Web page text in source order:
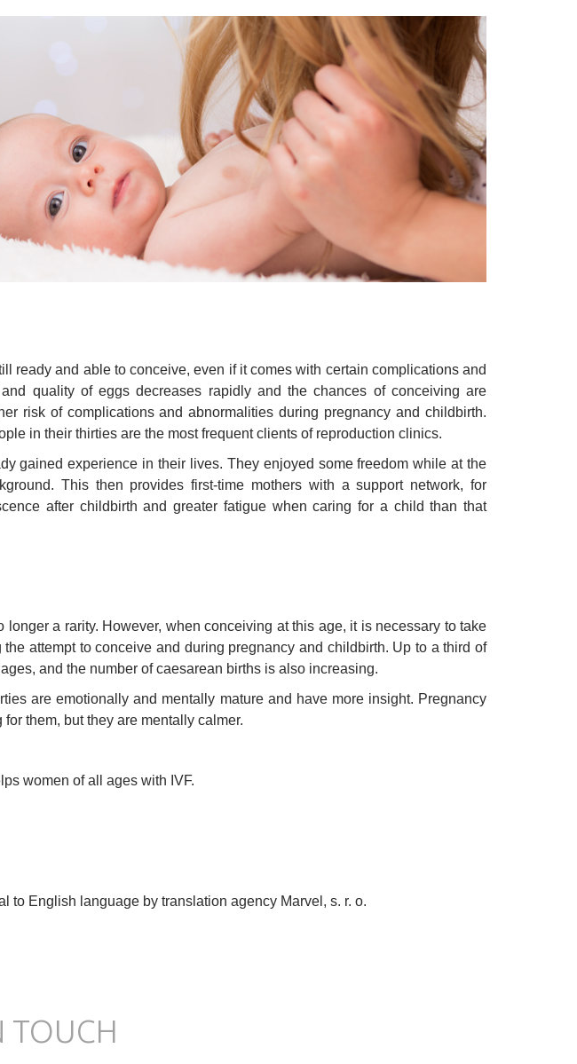
ready and able to conceive, even if it comes with certain complications and
quality of eggs decreases rapidly and the chances of conceiving are
risk of complications and abnormalities during pregnancy and childbirth.
in their thirties are the most frequent clients of reproduction clinics.
gained experience in their lives. They enjoyed some freedom while at the
This then provides first-time mothers with a support network, for
after childbirth and greater fatigue when caring for a child than that
longer a rarity. However, when conceiving at this age, it is necessary to take
attempt to conceive and during pregnancy and childbirth. Up to a third of
and the number of caesarean births is also increasing.
are emotionally and mentally mature and have more insight. Pregnancy
them, but they are mentally calmer.
women of all ages with IVF.
to English language by translation agency Marvel, s. r. o.
TOUCH